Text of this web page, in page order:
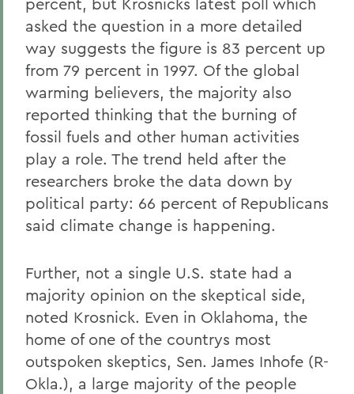
asked the question in a more detailed
way suggests the figure is 83 percent up
from 79 percent in 1997. Of the global
warming believers, the majority also
reported thinking that the burning of
fossil fuels and other human activities
play a role. The trend held after the
researchers broke the data down by
political party: 66 percent of Republicans
said climate change is happening.
Further, not a single U.S. state had a
majority opinion on the skeptical side,
noted Krosnick. Even in Oklahoma, the
home of one of the countrys most
outspoken skeptics, Sen. James Inhofe (R-
Okla.), a large majority of the people